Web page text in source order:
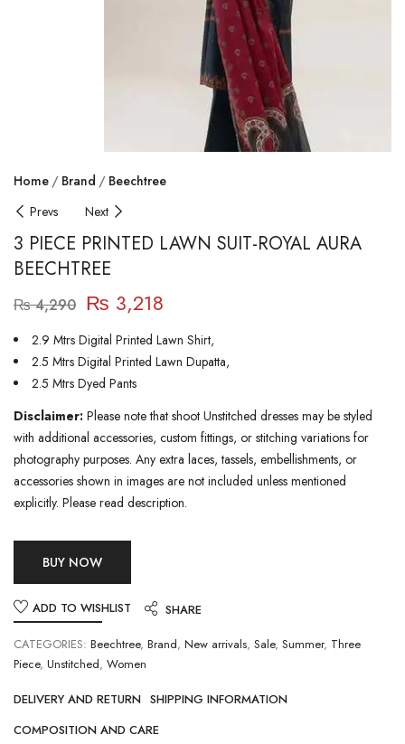
Home Brand
Beechtree
Prevs
Next
3 PIECE PRINTED LAWN SUIT-ROYAL AURA
BEECHTREE
₨4,290 ₨ 3,218
2.9 Mtrs Digital Printed Lawn Shirt,
2.5 Mtrs Digital Printed Lawn Dupatta,
2.5 Mtrs Dyed Pants
Disclaimer: Please note that shoot Unstitched dresses may be styled
with additional accessories, custom fittings, or stitching variations for
photography purposes. Any extra laces, tassels, embellishments, or
accessories shown in images are not included unless mentioned
explicitly. Please read description.
BUY NOW
ADD TO WISHLIST
SHARE
CATEGORIES: Beechtree, Brand, New arrivals, Sale, Summer, Three
Piece, Unstitched, Women
DELIVERY AND RETURN SHIPPING INFORMATION
COMPOSITION AND CARE